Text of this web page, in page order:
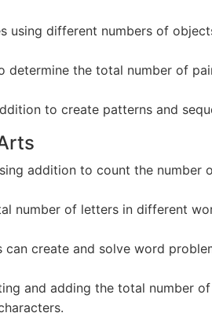
using different numbers of
determine the total number of
to create patterns and
addition to count the number
number of letters in different
can create and solve word
and adding the total number